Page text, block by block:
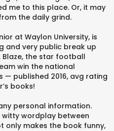
me to this place. Or, it may
the daily grind.
at Waylon University, is
and very public break up
the star football
win the national
— published 2016, avg rating
books!
personal information.
witty wordplay between
only makes the book funny,